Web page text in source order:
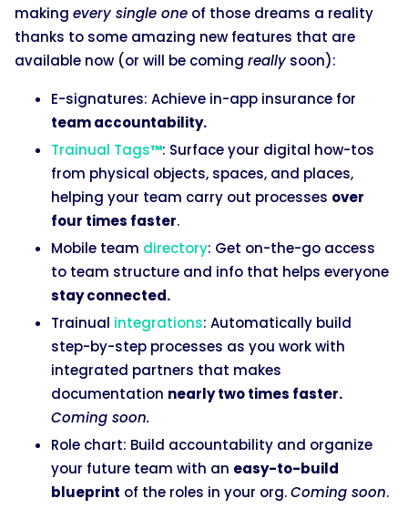
making every single one of those dreams a reality
thanks to some amazing new features that are
available now (or will be coming really soon):
E-signatures: Achieve in-app insurance for
team accountability.
Trainual Tags™: Surface your digital how-tos
from physical objects, spaces, and places,
helping your team carry out processes over
four times faster.
Mobile team directory: Get on-the-go access
to team structure and info that helps everyone
stay connected.
Trainual integrations: Automatically build
step-by-step processes as you work with
integrated partners that makes
documentation nearly two times faster.
Coming soon.
Role chart: Build accountability and organize
your future team with an easy-to-build
blueprint of the roles in your org.Coming soon.